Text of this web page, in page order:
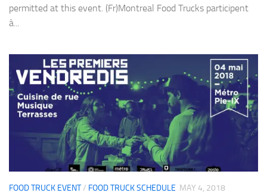
permitted at this event. (Fr)Montreal Food Trucks participent
à...
FOOD TRUCK EVENT/ FOOD TRUCK SCHEDULE MAY 4, 2018